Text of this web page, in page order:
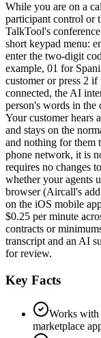
While you are on a
participant control or
TalkTool's
short keypad menu:
enter the two-digit
example, 01 for
customer or press 2
connected, the AI
person's words in the
Your customer hears
and stays on the
and nothing for them
phone network, it is
requires no changes
whether your agents
browser (Aircall's
on the iOS mobile
$0.25 per minute
contracts or
transcript and an AI
for review.
Key Facts
Works
marketplace